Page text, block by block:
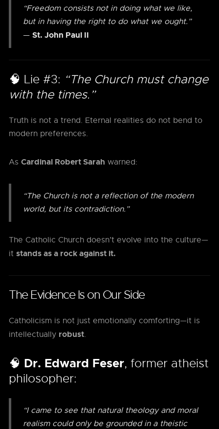
“Freedom consists not in doing what we like,
but in having the right to do what we ought.”
— St. John Paul II
🧠 Lie #3: “The Church must change
with the times.”
Truth is not a trend. Eternal realities do not bend to
modern preferences.
As Cardinal Robert Sarah warned:
“The Church is not a reflection of the modern
world, but its contradiction.”
The Catholic Church doesn’t evolve into the culture—
it stands as a rock against it.
The Evidence Is on Our Side
Catholicism is not just emotionally comforting—it is
intellectually robust.
🧠 Dr. Edward Feser, former atheist
philosopher:
“I came to see that natural theology and moral
realism could only be grounded in a theistic